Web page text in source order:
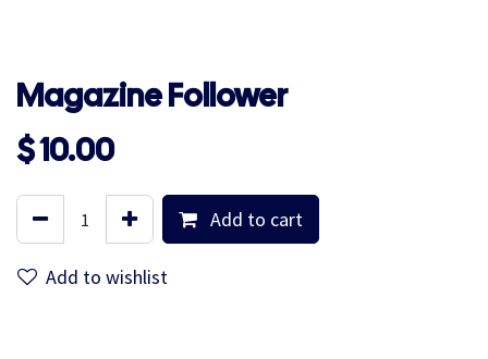
Magazine Follower
$10.00
Add to cart
Add to wishlist